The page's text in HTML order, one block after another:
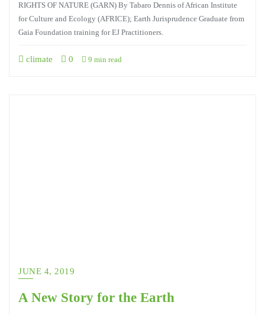
RIGHTS OF NATURE (GARN) By Tabaro Dennis of African Institute
for Culture and Ecology (AFRICE); Earth Jurisprudence Graduate from
Gaia Foundation training for EJ Practitioners.
climate 0 9 min read
JUNE 4, 2019
A New Story for the Earth